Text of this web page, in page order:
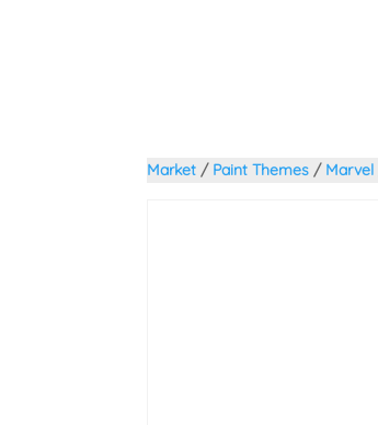
Market / Paint Themes / Marvel